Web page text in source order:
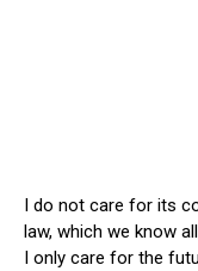
I do not care for its
law, which we know
I only care for the